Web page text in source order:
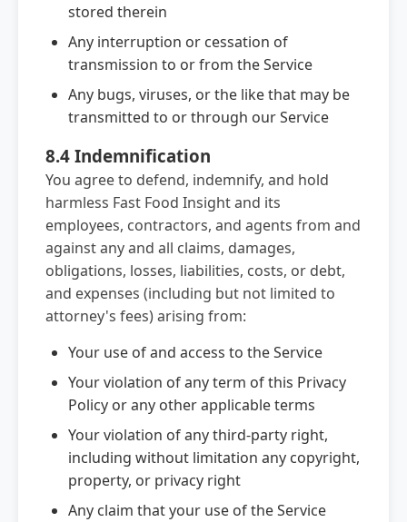
stored therein
Any interruption or cessation of
transmission to or from the Service
Any bugs, viruses, or the like that may be
transmitted to or through our Service
8.4 Indemnification
You agree to defend, indemnify, and hold
harmless Fast Food Insight and its
employees, contractors, and agents from and
against any and all claims, damages,
obligations, losses, liabilities, costs, or debt,
and expenses (including but not limited to
attorney's fees) arising from:
Your use of and access to the Service
Your violation of any term of this Privacy
Policy or any other applicable terms
Your violation of any third-party right,
including without limitation any copyright,
property, or privacy right
Any claim that your use of the Service